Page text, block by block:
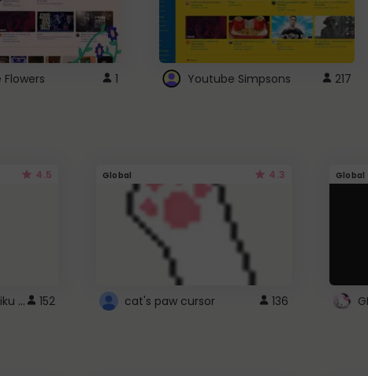
1 Youtube Simpsons 217
4.5
Vocaloid Hatsune Miku Cursor 152
Global 4.3
cat's paw cursor 136
Global